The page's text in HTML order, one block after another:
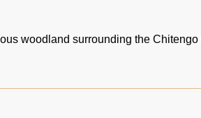
woodland surrounding the Chitengo